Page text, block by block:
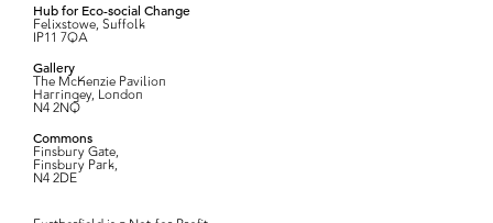
Hub for Eco-social Change
Felixstowe, Suffolk
IP11 7QA
Gallery
The McKenzie Pavilion
Harringey, London
N4 2NQ
Commons
Finsbury Gate,
Finsbury Park,
N4 2DE